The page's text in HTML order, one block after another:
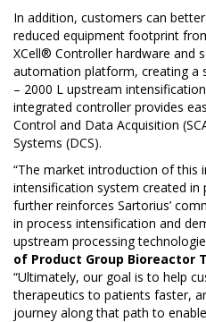
In addition, customers can
reduced equipment footprint
XCell® Controller hardware and
automation platform, creating a
– 2000 L upstream
integrated controller provides
Control and Data Acquisition
Systems (DCS).
“The market introduction of this
intensification system created in
further reinforces Sartorius’
in process intensification and
upstream processing
of Product Group Bioreactor
“Ultimately, our goal is to help
therapeutics to patients faster,
journey along that path to